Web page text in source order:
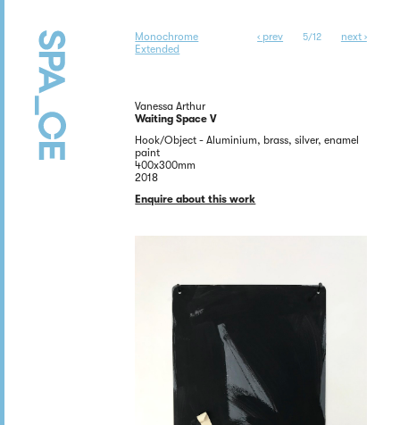
Monochrome
Extended
‹ prev 5/12 next ›
Vanessa Arthur
Waiting Space V
Hook/Object - Aluminium, brass, silver, enamel
paint
400x300mm
2018
Enquire about this work